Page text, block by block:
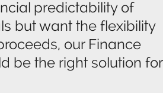
predictability of
but want the flexibility
our Finance
be the right solution for